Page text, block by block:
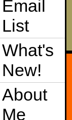
Email
List
What's
New!
About
Me